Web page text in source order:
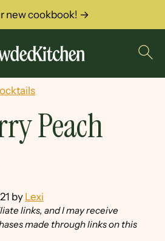
new cookbook! →
Peach
by Lexi
links, and I may receive
made through links on this